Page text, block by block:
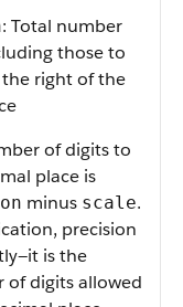
: Total number
those to
right of the
of digits to
place is
minus scale.
precision
is the
of digits allowed